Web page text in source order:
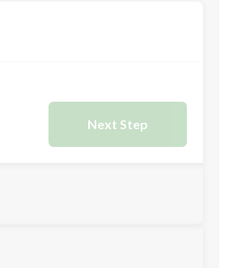
Next Step